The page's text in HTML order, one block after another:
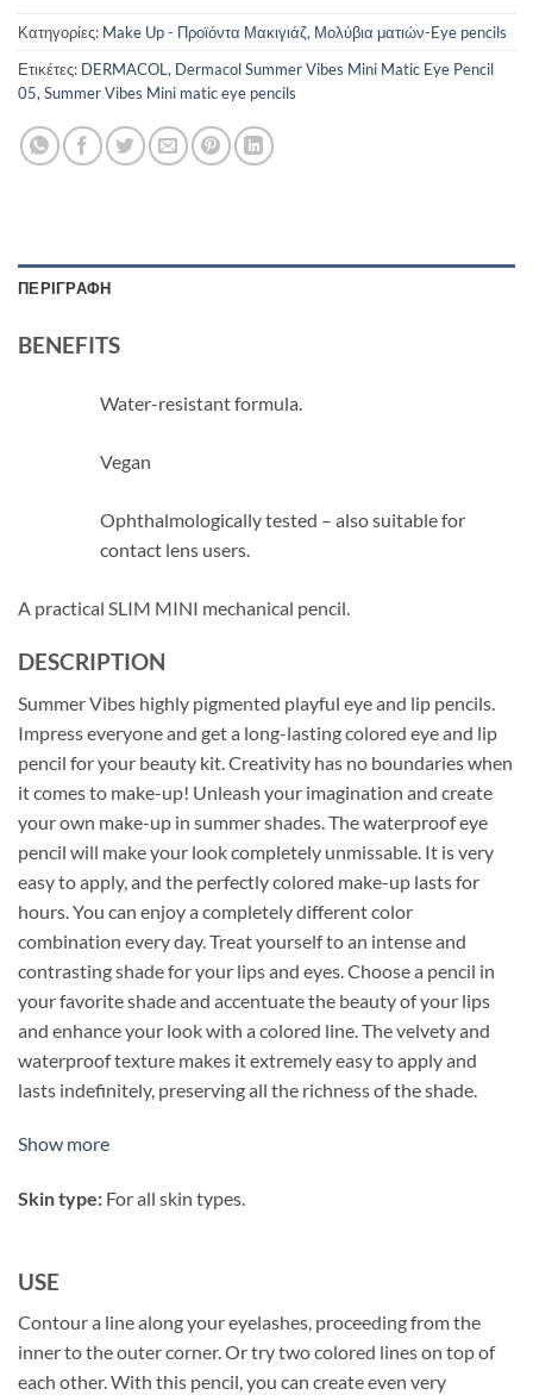
Κατηγορίες: Make Up - Προϊόντα Μακιγιάζ, Μολύβια ματιών-Eye pencils
Ετικέτες: DERMACOL , Dermacol Summer Vibes Mini Matic Eye Pencil
05, Summer Vibes Mini matic eye pencils
ΠΕΡΙΓΡΑΦΉ
BENEFITS
Water-resistant formula.
Vegan
Ophthalmologically tested – also suitable for
contact lens users.
A practical SLIM MINI mechanical pencil.
DESCRIPTION
Summer Vibes highly pigmented playful eye and lip pencils.
Impress everyone and get a long-lasting colored eye and lip
pencil for your beauty kit. Creativity has no boundaries when
it comes to make-up! Unleash your imagination and create
your own make-up in summer shades. The waterproof eye
pencil will make your look completely unmissable. It is very
easy to apply, and the perfectly colored make-up lasts for
hours. You can enjoy a completely different color
combination every day. Treat yourself to an intense and
contrasting shade for your lips and eyes. Choose a pencil in
your favorite shade and accentuate the beauty of your lips
and enhance your look with a colored line. The velvety and
waterproof texture makes it extremely easy to apply and
lasts indefinitely, preserving all the richness of the shade.
Show more
Skin type: For all skin types.
USE
Contour a line along your eyelashes, proceeding from the
inner to the outer corner. Or try two colored lines on top of
each other. With this pencil, you can create even very